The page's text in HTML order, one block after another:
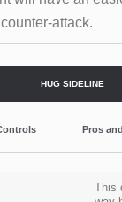
attack.
HUG SIDELINE
Pros
This